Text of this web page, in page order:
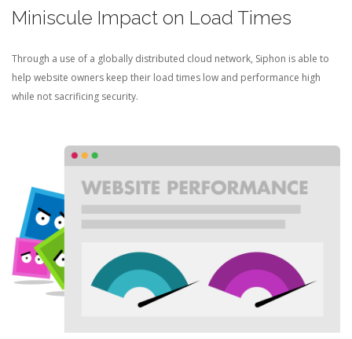
Miniscule Impact on Load Times
Through a use of a globally distributed cloud network, Siphon is able to
help website owners keep their load times low and performance high
while not sacrificing security.